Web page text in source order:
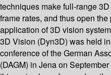
techniques make full-range
frame rates, and thus open
application of 3D vision
3D Vision (Dyn3D) was held
conference of the German
(DAGM) in Jena on